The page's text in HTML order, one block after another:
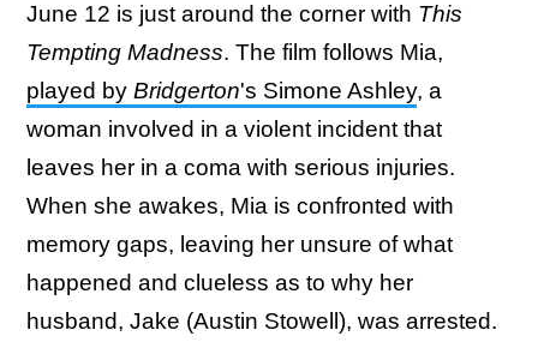
June 12 is just around the corner with This
Tempting Madness. The film follows Mia,
played by Bridgerton's Simone Ashley, a
woman involved in a violent incident that
leaves her in a coma with serious injuries.
When she awakes, Mia is confronted with
memory gaps, leaving her unsure of what
happened and clueless as to why her
husband, Jake (Austin Stowell), was arrested.